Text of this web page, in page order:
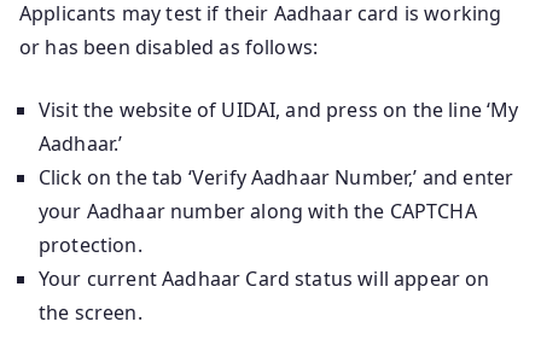
Applicants may test if their Aadhaar card is working
or has been disabled as follows:
Visit the website of UIDAI, and press on the line ‘My
Aadhaar.’
Click on the tab ‘Verify Aadhaar Number,’ and enter
your Aadhaar number along with the CAPTCHA
protection.
Your current Aadhaar Card status will appear on
the screen.